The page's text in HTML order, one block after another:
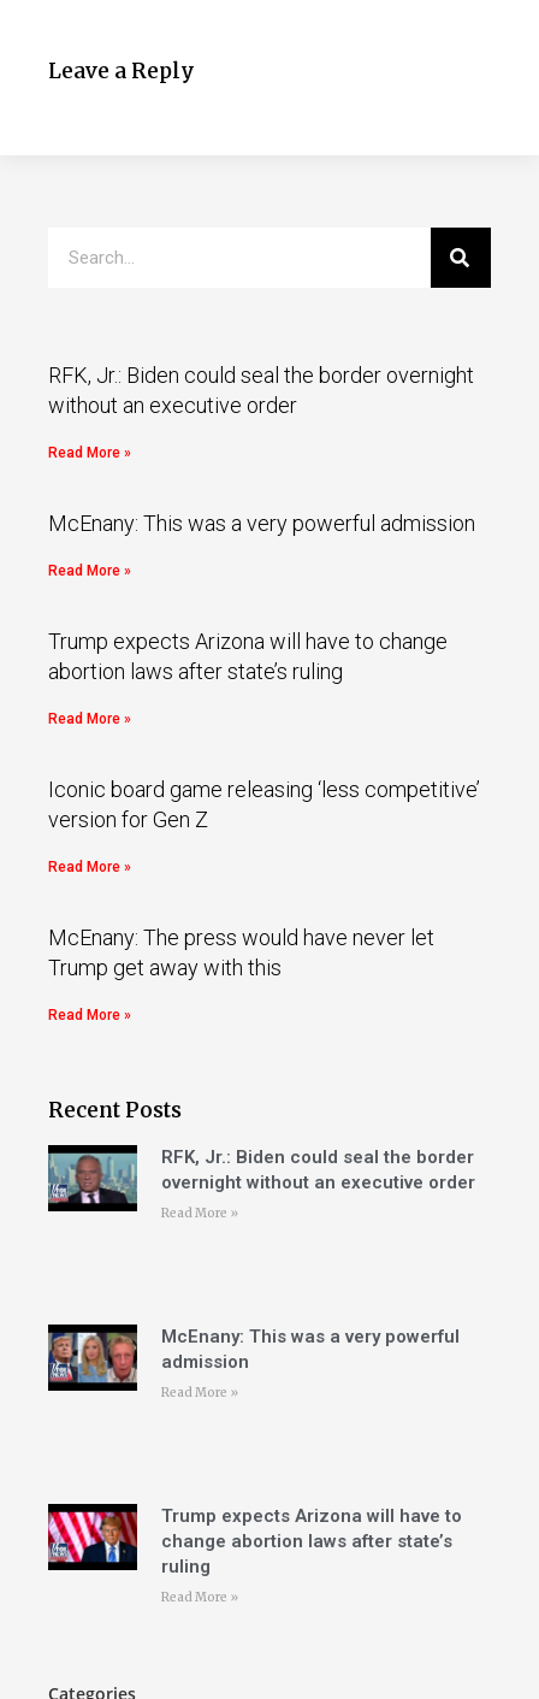
Leave a Reply
RFK, Jr.: Biden could seal the border overnight
without an executive order
Read More »
McEnany: This was a very powerful admission
Read More »
Trump expects Arizona will have to change
abortion laws after state’s ruling
Read More »
Iconic board game releasing ‘less competitive’
version for Gen Z
Read More »
McEnany: The press would have never let
Trump get away with this
Read More »
Recent Posts
RFK, Jr.: Biden could seal the border
overnight without an executive order
Read More »
McEnany: This was a very powerful
admission
Read More »
Trump expects Arizona will have to
change abortion laws after state’s
ruling
Read More »
Categories